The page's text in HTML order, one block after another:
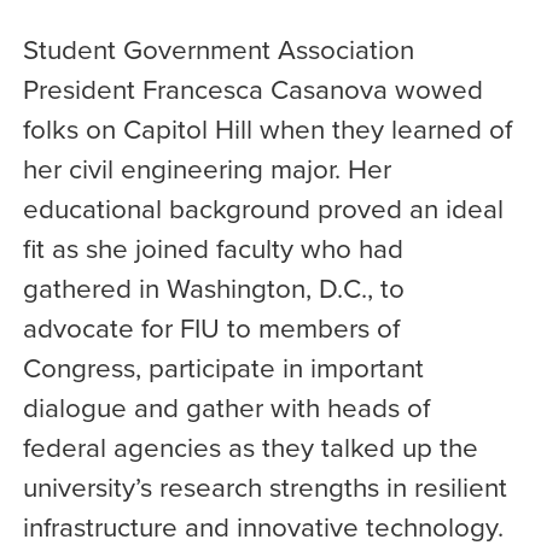
Student Government Association
President Francesca Casanova wowed
folks on Capitol Hill when they learned of
her civil engineering major. Her
educational background proved an ideal
fit as she joined faculty who had
gathered in Washington, D.C., to
advocate for FIU to members of
Congress, participate in important
dialogue and gather with heads of
federal agencies as they talked up the
university’s research strengths in resilient
infrastructure and innovative technology.